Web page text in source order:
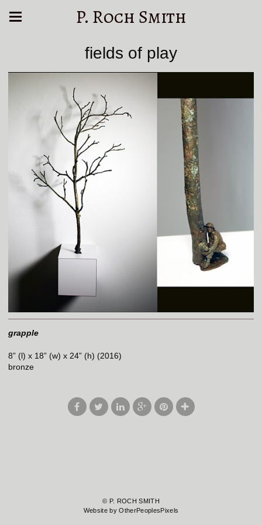
P. Roch Smith
fields of play
grapple
8” (l) x 18” (w) x 24” (h) (2016)
bronze
© P. ROCH SMITH
Website by OtherPeoplesPixels